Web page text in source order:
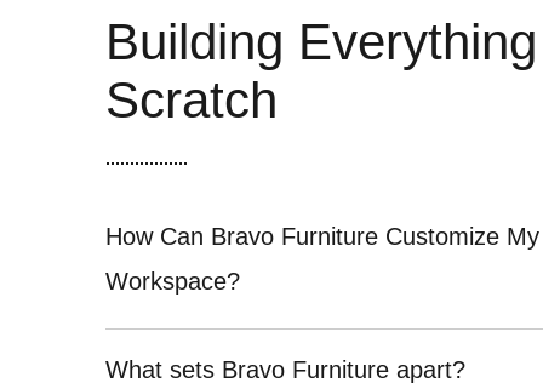
Building
Scratch
How Can Bravo Furniture Customize My
Workspace?
What sets Bravo Furniture apart?